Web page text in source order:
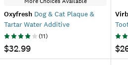
Oxyfresh Dog & Cat Plaque &
Tartar Water Additive
(11)
$32.99